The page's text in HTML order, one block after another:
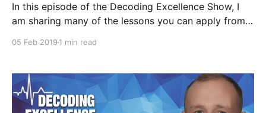
In this episode of the Decoding Excellence Show, I
am sharing many of the lessons you can apply from
05 Feb 2019 1 min read